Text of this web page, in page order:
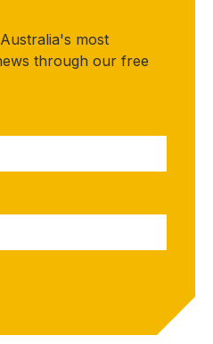
most
through our free